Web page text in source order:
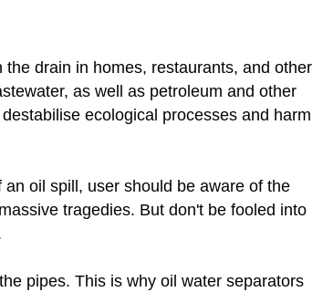
drain in homes, restaurants, and other
as well as petroleum and other
ecological processes and harm
oil spill, user should be aware of the
tragedies. But don't be fooled into
pipes. This is why oil water separators